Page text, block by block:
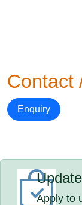
Contact
Enquiry
Apply to